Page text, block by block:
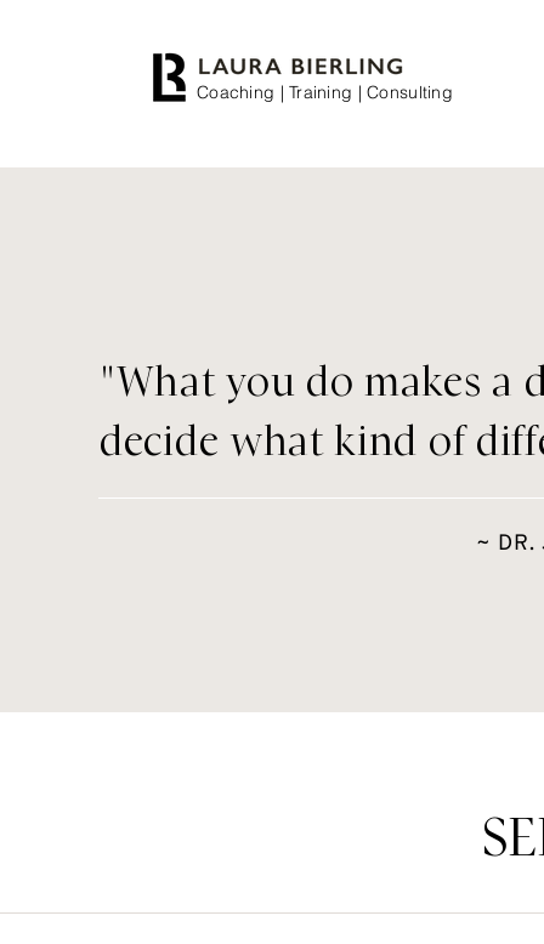
Coaching | Training | Consulting
"What you do makes a
decide what kind of
~ DR.